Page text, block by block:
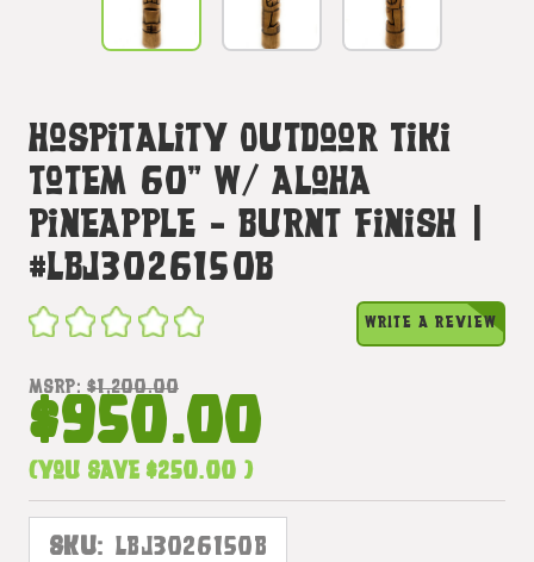
Hospitality Outdoor Tiki
Totem 60" W/ Aloha
Pineapple - Burnt Finish |
#lbj3026150b
WRITE A REVIEW
MSRP: $1,200.00
$950.00
(You save $250.00 )
SKU: LBJ3026150B